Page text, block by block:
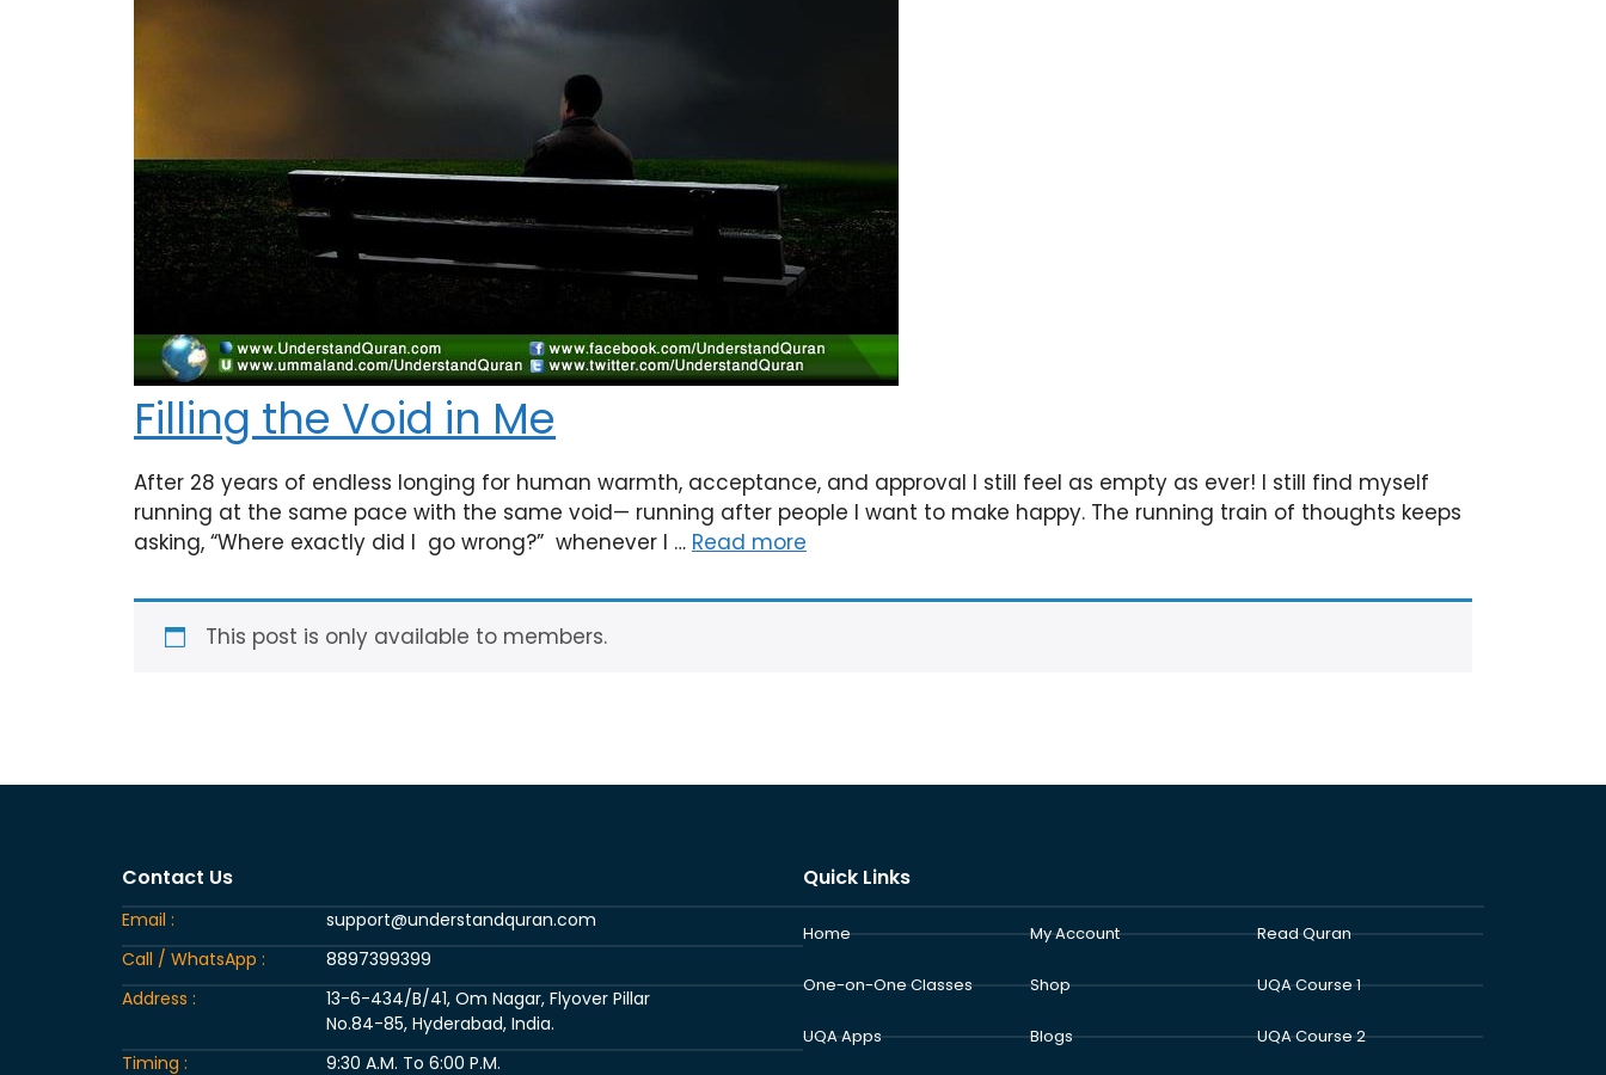
Filling the Void in Me
After 28 years of endless longing for human warmth, acceptance, and approval I still feel as empty as ever! I still find myself
running at the same pace with the same void— running after people I want to make happy. The running train of thoughts keeps
asking, “Where exactly did I go wrong?” whenever I … Read more
This post is only available to members.
Contact Us
Email :
support@understandquran.com
Call / WhatsApp :
8897399399
Address :
13-6-434/B/41, Om Nagar, Flyover Pillar
No.84-85, Hyderabad, India.
Timing :
9:30 A.M. To 6:00 P.M.
Quick Links
Home
One-on-One Classes
UQA Apps
My Account
Shop
Blogs
Read Quran
UQA Course 1
UQA Course 2